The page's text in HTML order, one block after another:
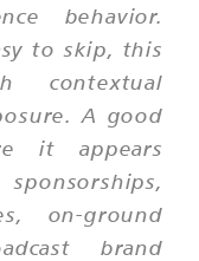
behavior.
to skip, this
contextual
A good
it appears
on-ground
brand